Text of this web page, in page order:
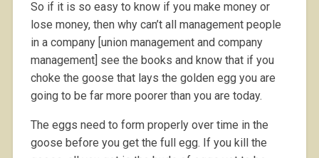
So if it is so easy to know if you make money or
lose money, then why can’t all management people
in a company [union management and company
management] see the books and know that if you
choke the goose that lays the golden egg you are
going to be far more poorer than you are today.
The eggs need to form properly over time in the
goose before you get the full egg. If you kill the